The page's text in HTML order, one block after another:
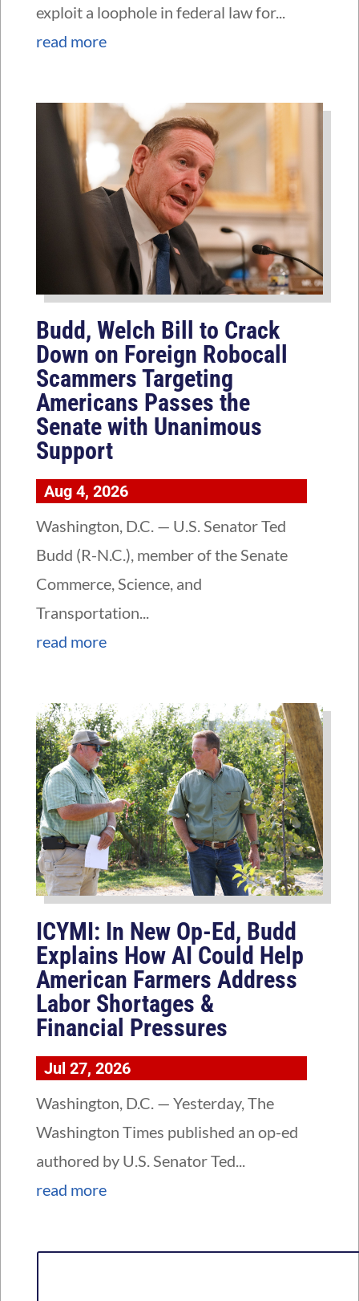
exploit a loophole in federal law for...
read more
Budd, Welch Bill to Crack
Down on Foreign Robocall
Scammers Targeting
Americans Passes the
Senate with Unanimous
Support
Aug 4, 2026
Washington, D.C. — U.S. Senator Ted
Budd (R-N.C.), member of the Senate
Commerce, Science, and
Transportation...
read more
ICYMI: In New Op-Ed, Budd
Explains How AI Could Help
American Farmers Address
Labor Shortages &
Financial Pressures
Jul 27, 2026
Washington, D.C. — Yesterday, The
Washington Times published an op-ed
authored by U.S. Senator Ted...
read more